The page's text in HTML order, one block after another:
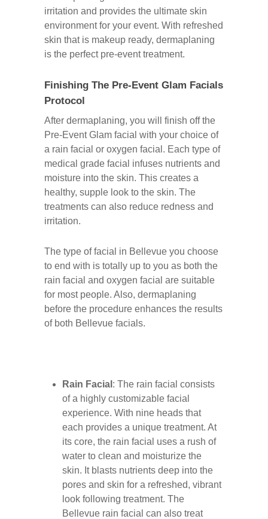
irritation and provides the ultimate skin
environment for your event. With refreshed
skin that is makeup ready, dermaplaning
is the perfect pre-event treatment.
Finishing The Pre-Event Glam Facials
Protocol
After dermaplaning, you will finish off the
Pre-Event Glam facial with your choice of
a rain facial or oxygen facial. Each type of
medical grade facial infuses nutrients and
moisture into the skin. This creates a
healthy, supple look to the skin. The
treatments can also reduce redness and
irritation.
The type of facial in Bellevue you choose
to end with is totally up to you as both the
rain facial and oxygen facial are suitable
for most people. Also, dermaplaning
before the procedure enhances the results
of both Bellevue facials.
Rain Facial : The rain facial consists
of a highly customizable facial
experience. With nine heads that
each provides a unique treatment. At
its core, the rain facial uses a rush of
water to clean and moisturize the
skin. It blasts nutrients deep into the
pores and skin for a refreshed, vibrant
look following treatment. The
Bellevue rain facial can also treat